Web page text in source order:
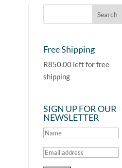
Free Shipping
R850.00 left for free
shipping
SIGN UP FOR OUR
NEWSLETTER